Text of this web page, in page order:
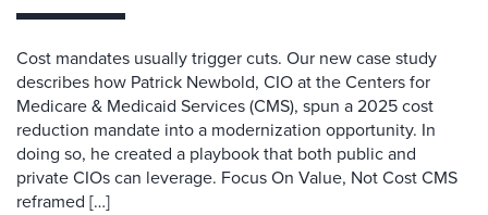
Cost mandates usually trigger cuts. Our new case study
describes how Patrick Newbold, CIO at the Centers for
Medicare & Medicaid Services (CMS), spun a 2025 cost
reduction mandate into a modernization opportunity. In
doing so, he created a playbook that both public and
private CIOs can leverage. Focus On Value, Not Cost CMS
reframed […]